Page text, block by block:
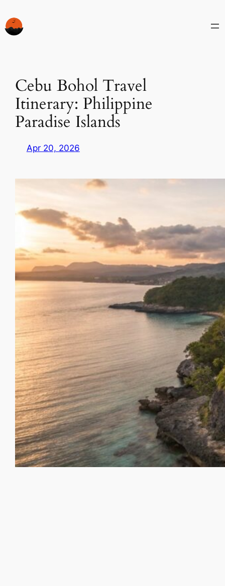
to
content
Cebu Bohol Travel
Itinerary: Philippine
Paradise Islands
Apr 20, 2026